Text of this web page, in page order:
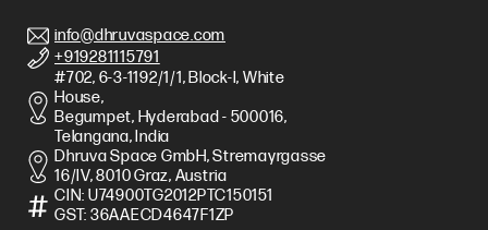
info@dhruvaspace.com
+919281115791
#702, 6-3-1192/1/1, Block-I, White
House,
Begumpet, Hyderabad - 500016,
Telangana, India
Dhruva Space GmbH, Stremayrgasse
16/IV, 8010 Graz, Austria
CIN: U74900TG2012PTC150151
GST: 36AAECD4647F1ZP